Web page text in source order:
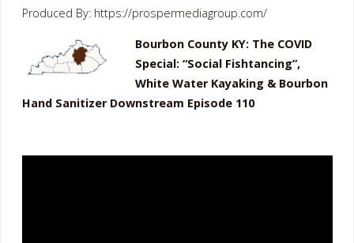
Produced By: https://prospermediagroup.com/
Bourbon County KY: The COVID
Special: “Social Fishtancing”,
White Water Kayaking & Bourbon
Hand Sanitizer Downstream Episode 110